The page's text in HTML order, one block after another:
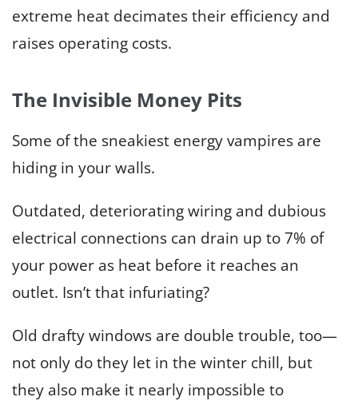
extreme heat decimates their efficiency and
raises operating costs.
The Invisible Money Pits
Some of the sneakiest energy vampires are
hiding in your walls.
Outdated, deteriorating wiring and dubious
electrical connections can drain up to 7% of
your power as heat before it reaches an
outlet. Isn’t that infuriating?
Old drafty windows are double trouble, too—
not only do they let in the winter chill, but
they also make it nearly impossible to